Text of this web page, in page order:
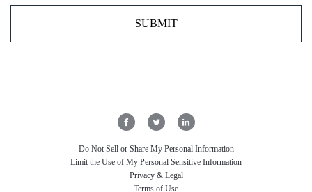
Terms of Use
Privacy & Legal
Limit the Use of My Personal Sensitive Information
Do Not Sell or Share My Personal Information